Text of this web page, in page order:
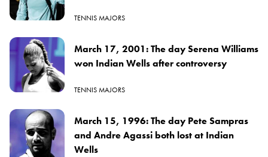
TENNIS MAJORS
March 17, 2001: The day Serena Williams
won Indian Wells after controversy
TENNIS MAJORS
March 15, 1996: The day Pete Sampras
and Andre Agassi both lost at Indian
Wells